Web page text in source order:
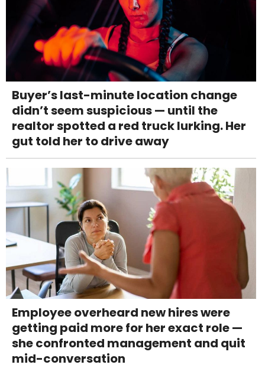
Buyer’s last-minute location change
didn’t seem suspicious — until the
realtor spotted a red truck lurking. Her
gut told her to drive away
Employee overheard new hires were
getting paid more for her exact role —
she confronted management and quit
mid-conversation